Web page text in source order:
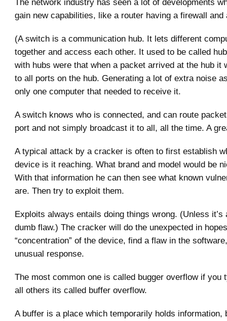
The network industry has seen a lot of developments
gain new capabilities, like a router having a firewall
(A switch is a communication hub. It lets different
together and access each other. It used to be called
with hubs were that when a packet arrived at the hub it
to all ports on the hub. Generating a lot of extra noise
only one computer that needed to receive it.
A switch knows who is connected, and can route
port and not simply broadcast it to all, all the time. A
A typical attack by a cracker is often to first establish
device is it reaching. What brand and model would be
With that information he can then see what known
are. Then try to exploit them.
Exploits always entails doing things wrong. (Unless it’s
dumb flaw.) The cracker will do the unexpected in
“concentration” of the device, find a flaw in the
unusual response.
The most common one is called bugger overflow if you
all others its called buffer overflow.
A buffer is a place which temporarily holds information,